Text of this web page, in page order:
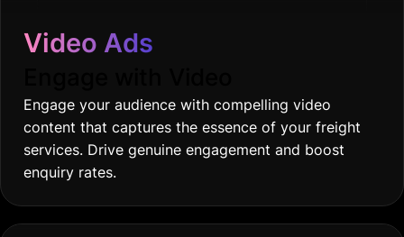
Video Ads
Engage your audience with compelling video
content that captures the essence of your freight
services. Drive genuine engagement and boost
enquiry rates.